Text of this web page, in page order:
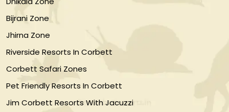
Bijrani Zone
Jhirna Zone
Riverside Resorts In Corbett
Corbett Safari Zones
Pet Friendly Resorts In Corbett
Jim Corbett Resorts With Jacuzzi